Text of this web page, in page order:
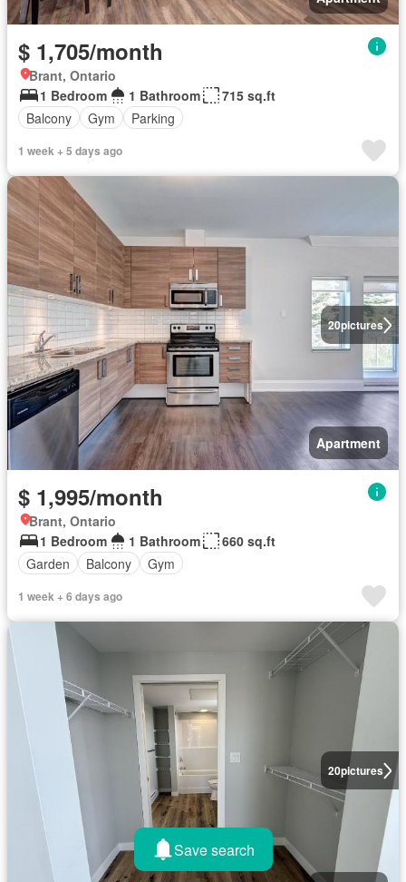
$ 1,705/month
Brant, Ontario
1 Bedroom
1 Bathroom
715 sq.ft
Balcony
Gym Parking
1 week + 5 days ago
20pictures
Apartment
$ 1,995/month
Brant, Ontario
1 Bedroom
1 Bathroom
660 sq.ft
Garden
Balcony Gym
1 week + 6 days ago
20pictures
Save search